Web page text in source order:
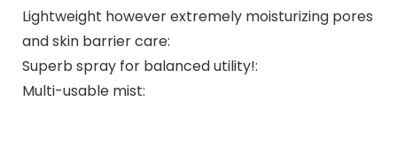
Lightweight however extremely moisturizing pores
and skin barrier care:
Superb spray for balanced utility!:
Multi-usable mist: